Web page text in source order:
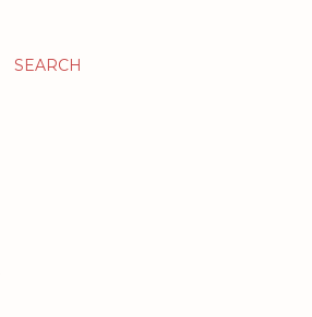
SEARCH